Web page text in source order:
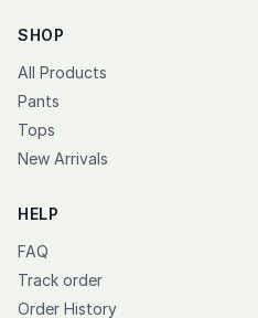
SHOP
All Products
Pants
Tops
New Arrivals
HELP
FAQ
Track order
Order History